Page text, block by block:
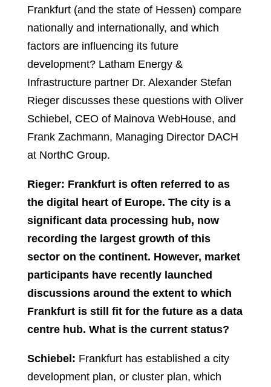
Frankfurt (and the state of Hessen) compare
nationally and internationally, and which
factors are influencing its future
development? Latham Energy &
Infrastructure partner Dr. Alexander Stefan
Rieger discusses these questions with Oliver
Schiebel, CEO of Mainova WebHouse, and
Frank Zachmann, Managing Director DACH
at NorthC Group.
Rieger: Frankfurt is often referred to as
the digital heart of Europe. The city is a
significant data processing hub, now
recording the largest growth of this
sector on the continent. However, market
participants have recently launched
discussions around the extent to which
Frankfurt is still fit for the future as a data
centre hub. What is the current status?
Schiebel: Frankfurt has established a city
development plan, or cluster plan, which